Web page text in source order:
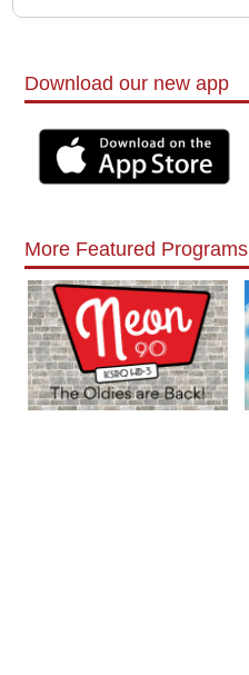
Download our new app
More Featured Programs